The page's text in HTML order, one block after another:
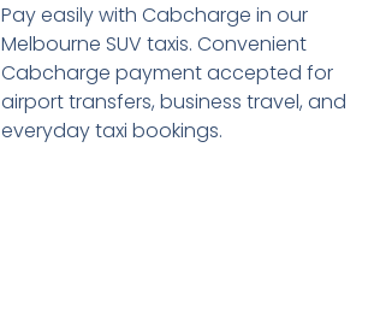
Pay easily with Cabcharge in our
Melbourne SUV taxis. Convenient
Cabcharge payment accepted for
airport transfers, business travel, and
everyday taxi bookings.